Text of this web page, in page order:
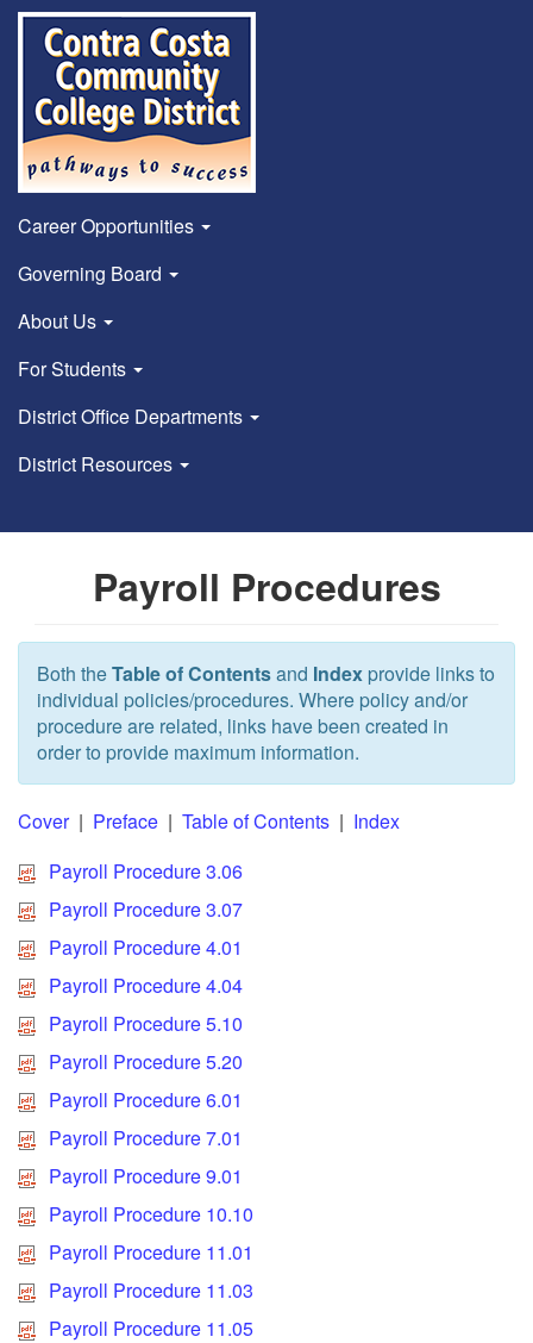
Career Opportunities
Governing Board
About Us
For Students
District Office Departments
District Resources
Payroll Procedures
Both theTable of Contentsand Index provide links to
individual policies/procedures. Where policy and/or
procedure are related, links have been created in
order to provide maximum information.
Cover| Preface | Table of Contents | Index
Payroll Procedure 3.06
Payroll Procedure 3.07
Payroll Procedure 4.01
Payroll Procedure 4.04
Payroll Procedure 5.10
Payroll Procedure 5.20
Payroll Procedure 6.01
Payroll Procedure 7.01
Payroll Procedure 9.01
Payroll Procedure 10.10
Payroll Procedure 11.01
Payroll Procedure 11.03
Payroll Procedure 11.05